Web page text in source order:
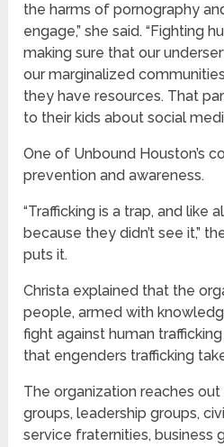
the harms of pornography
engage,” she said. “Fighting
making sure that our
our marginalized
they have resources. That
to their kids about social
One of Unbound Houston’s
prevention and awareness.
“Trafficking is a trap, and like
because they didn’t see it,”
puts it.
Christa explained that the
people, armed with
fight against human
that engenders trafficking
The organization reaches
groups, leadership groups,
service fraternities, business